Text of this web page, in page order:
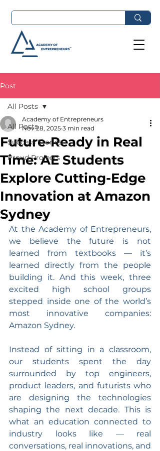
Post
All Posts
Success Stories
Proud Projects
All Posts
Future-Ready in Real
Time: AE Students
Explore Cutting-Edge
Innovation at Amazon
Sydney
Academy of Entrepreneurs
Nov 28, 2025 3 min read
At the Academy of Entrepreneurs,
we believe the future is not
learned from textbooks — it’s
learned directly from the people
building it. And this week, three
excited high school groups
stepped inside one of the world’s
most innovative companies:
Amazon Sydney.
Instead of sitting in a classroom,
our students spent the day
surrounded by top engineers,
product leaders, and futurists who
are designing the technologies
shaping the next decade. This is
what an education connected to
industry looks like — real
conversations, real innovations, and